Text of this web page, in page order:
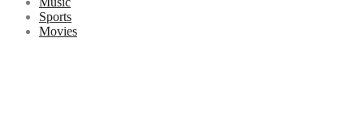
Sports
Movies